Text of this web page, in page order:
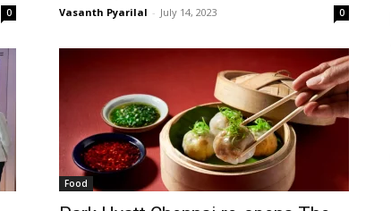
0 Vasanth Pyarilal - July 14, 2023 0
Food